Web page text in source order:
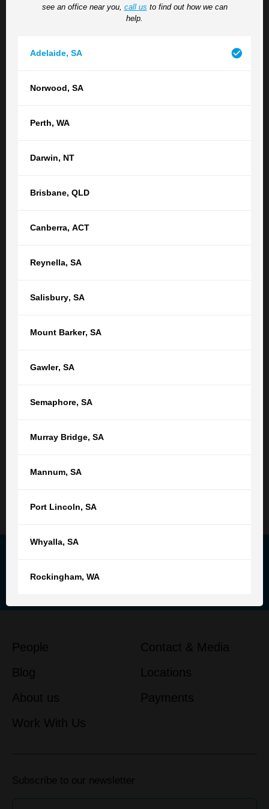
see an office near you, call us to find out how we can
help.
Adelaide, SA
Norwood, SA
Perth, WA
Darwin, NT
Brisbane, QLD
Canberra, ACT
Reynella, SA
Salisbury, SA
Mount Barker, SA
Gawler, SA
Semaphore, SA
Murray Bridge, SA
Mannum, SA
Port Lincoln, SA
Whyalla, SA
Rockingham, WA
situation, please do so here.
Contact your nearest TGB office
Adelaide, SA
tgb@tgb.com.au
76 Light Square
9:00am - 5:00pm
People
Blog
About us
Work With Us
Contact & Media
Locations
Payments
Subscribe to our newsletter